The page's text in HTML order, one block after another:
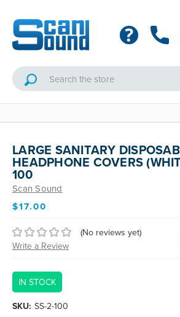
LARGE SANITARY
HEADPHONE COVERS
100
Scan Sound
$17.00
(No reviews yet)
Write a Review
IN STOCK
SKU: SS-2-100